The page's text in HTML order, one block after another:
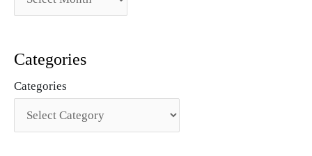
Categories
Categories